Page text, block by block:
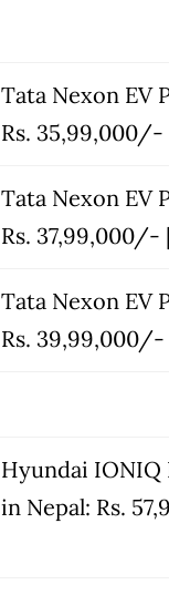
Tata Nexon EV
Rs. 35,99,000/-
Tata Nexon EV
Rs. 37,99,000/-
Tata Nexon EV
Rs.
Hyundai
in Nepal: Rs.